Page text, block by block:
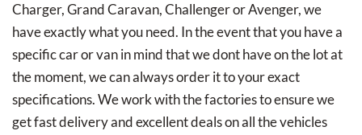
Charger, Grand Caravan, Challenger or Avenger, we
have exactly what you need. In the event that you have a
specific car or van in mind that we dont have on the lot at
the moment, we can always order it to your exact
specifications. We work with the factories to ensure we
get fast delivery and excellent deals on all the vehicles